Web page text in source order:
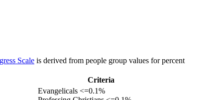
Scale is derived from people group values for percent
Criteria
Evangelicals <=0.1%